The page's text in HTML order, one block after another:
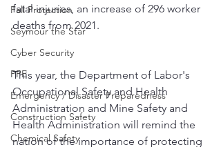
Fall Protection
Seymour the Star
Cyber Security
PPE
Emergency / Disaster Preparedness
Construction Safety
Chemical Safety
fatal injuries, an increase of 296 worker
deaths from 2021.
This year, the Department of Labor's
Occupational Safety and Health
Administration and Mine Safety and
Health Administration will remind the
nation of the importance of protecting